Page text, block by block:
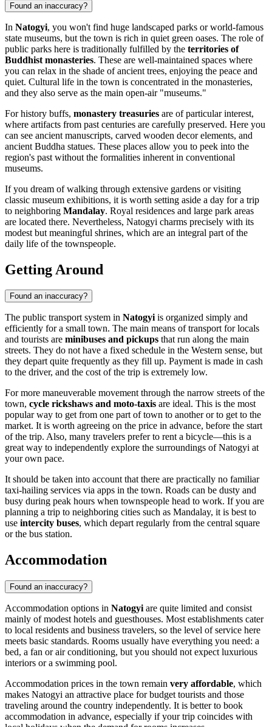
Found an inaccuracy?
In Natogyi, you won't find huge landscaped parks or world-famous
state museums, but the town is rich in quiet green oases. The role of
public parks here is traditionally fulfilled by the territories of
Buddhist monasteries. These are well-maintained spaces where
you can relax in the shade of ancient trees, enjoying the peace and
quiet. Cultural life in the town is concentrated in the monasteries,
and they also serve as the main open-air "museums."
For history buffs, monastery treasuries are of particular interest,
where artifacts from past centuries are carefully preserved. Here you
can see ancient manuscripts, carved wooden decor elements, and
ancient Buddha statues. These places allow you to peek into the
region's past without the formalities inherent in conventional
museums.
If you dream of walking through extensive gardens or visiting
classic museum exhibitions, it is worth setting aside a day for a trip
to neighboring Mandalay. Royal residences and large park areas
are located there. Nevertheless, Natogyi charms precisely with its
modest but meaningful shrines, which are an integral part of the
daily life of the townspeople.
Getting Around
Found an inaccuracy?
The public transport system in Natogyiis organized simply and
efficiently for a small town. The main means of transport for locals
and tourists are minibuses and pickups that run along the main
streets. They do not have a fixed schedule in the Western sense, but
they depart quite frequently as they fill up. Payment is made in cash
to the driver, and the cost of the trip is extremely low.
For more maneuverable movement through the narrow streets of the
town, cycle rickshaws and moto-taxis are ideal. This is the most
popular way to get from one part of town to another or to get to the
market. It is worth agreeing on the price in advance, before the start
of the trip. Also, many travelers prefer to rent a bicycle—this is a
great way to independently explore the surroundings of Natogyi at
your own pace.
It should be taken into account that there are practically no familiar
taxi-hailing services via apps in the town. Roads can be dusty and
busy during peak hours when townspeople head to work. If you are
planning a trip to neighboring cities such as Mandalay, it is best to
use intercity buses, which depart regularly from the central square
or the bus station.
Accommodation
Found an inaccuracy?
Accommodation options in Natogyi are quite limited and consist
mainly of modest hotels and guesthouses. Most establishments cater
to local residents and business travelers, so the level of service here
meets basic standards. Rooms usually have everything you need: a
bed, a fan or air conditioning, but you should not expect luxurious
interiors or a swimming pool.
Accommodation prices in the town remain very affordable, which
makes Natogyi an attractive place for budget tourists and those
traveling around the country independently. It is better to book
accommodation in advance, especially if your trip coincides with